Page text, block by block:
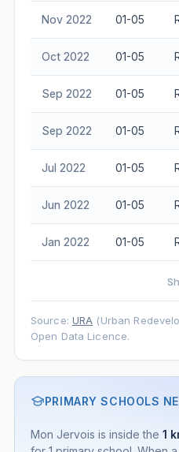
Nov 2022 01-05
Oct 2022 01-05
Sep 2022 01-05
Sep 2022 01-05
Jul 2022 01-05
Jun 2022 01-05
Jan 2022 01-05
Source: URA (Urban
Open Data Licence.
PRIMARY SCHOOLS
Mon Jervois is inside the 1